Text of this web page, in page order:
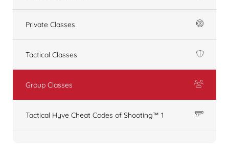
Private Classes
Tactical Classes
Group Classes
Tactical Hyve Cheat Codes of Shooting™ 1